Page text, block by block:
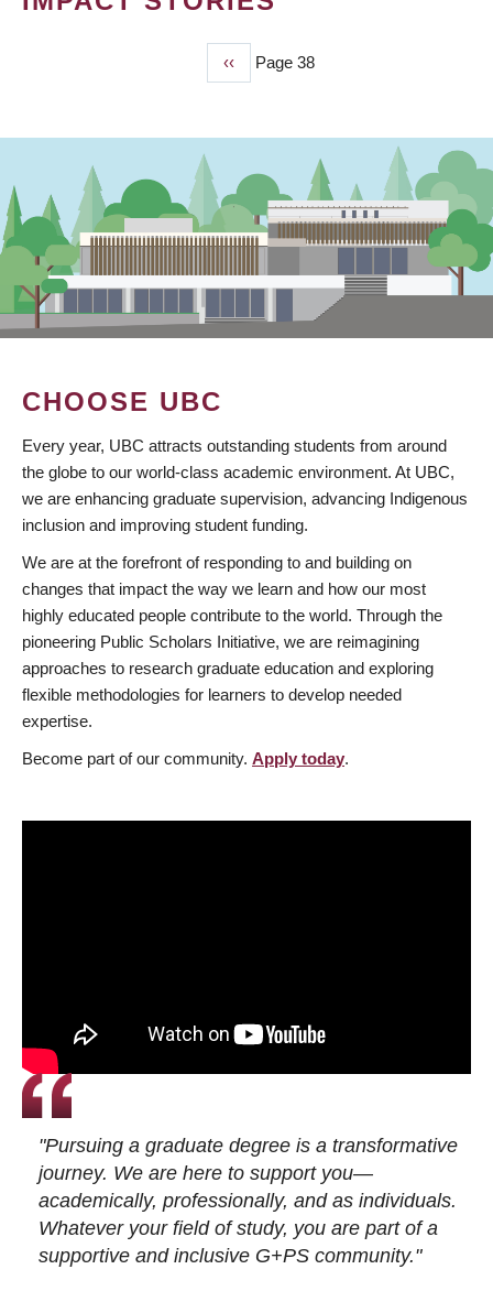
Previous
page
‹‹ Page 38
CHOOSE UBC
Every year, UBC attracts outstanding students from around
the globe to our world-class academic environment. At UBC,
we are enhancing graduate supervision, advancing Indigenous
inclusion and improving student funding.
We are at the forefront of responding to and building on
changes that impact the way we learn and how our most
highly educated people contribute to the world. Through the
pioneering Public Scholars Initiative, we are reimagining
approaches to research graduate education and exploring
flexible methodologies for learners to develop needed
expertise.
Become part of our community. Apply today.
"Pursuing a graduate degree is a transformative
journey. We are here to support you—
academically, professionally, and as individuals.
Whatever your field of study, you are part of a
supportive and inclusive G+PS community."